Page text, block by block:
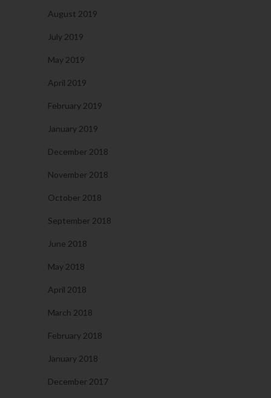
August 2019
July 2019
May 2019
April 2019
February 2019
January 2019
December 2018
November 2018
October 2018
September 2018
June 2018
May 2018
April 2018
March 2018
February 2018
January 2018
December 2017